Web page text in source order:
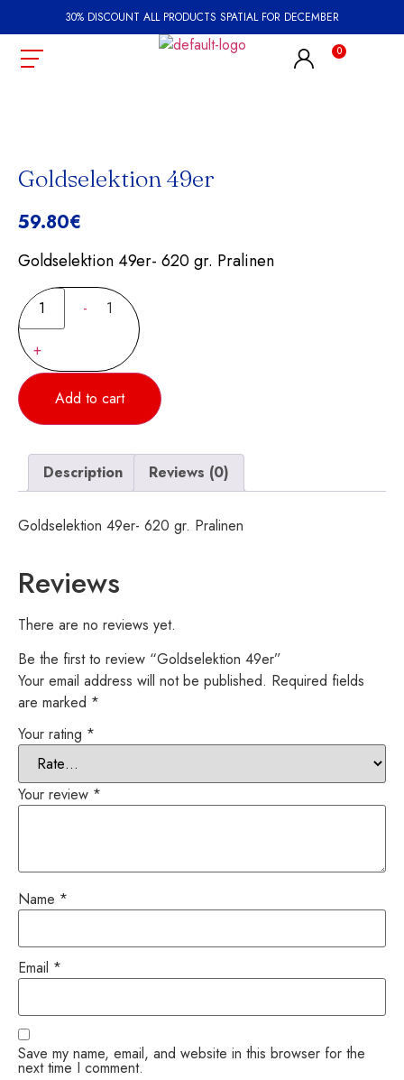
30% DISCOUNT ALL PRODUCTS SPATIAL FOR DECEMBER
Goldselektion 49er
59.80€
Goldselektion 49er- 620 gr. Pralinen
-
1
+
Add to cart
Description Reviews (0)
Goldselektion 49er- 620 gr. Pralinen
Reviews
There are no reviews yet.
Be the first to review “Goldselektion 49er”
Your email address will not be published. Required fields
are marked *
Your rating *
Your review *
Name *
Email *
Save my name, email, and website in this browser for the
next time I comment.